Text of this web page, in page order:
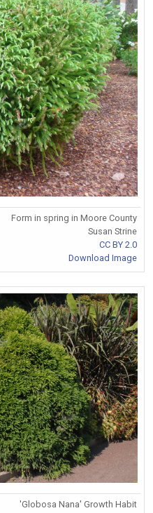
Form in spring in Moore County
Susan Strine
CC BY 2.0
Download Image
'Globosa Nana' Growth Habit